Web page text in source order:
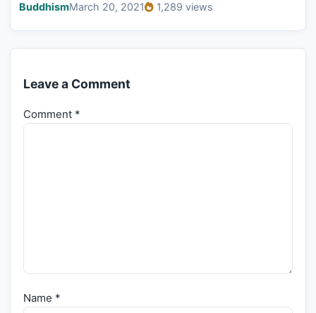
BuddhismMarch 20, 2021 1,289 views
Leave a Comment
Comment *
Name *